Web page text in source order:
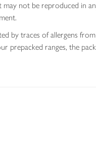
may not be reproduced in
by traces of allergens
prepacked ranges, the